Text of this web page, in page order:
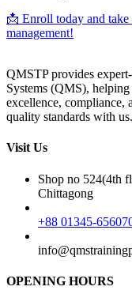
📩 Enroll today and
management!
QMSTP provides
Systems (QMS),
excellence, compliance,
quality standards with us.
Visit Us
Shop no 524(4th
Chittagong
+88 01345-
OPENING HOURS